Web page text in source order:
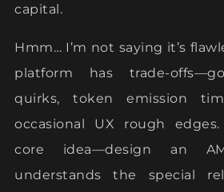
capital.
Hmm… I’m not saying it’s
platform has trade-
quirks, token emission
occasional UX rough
core idea—design an
understands the special